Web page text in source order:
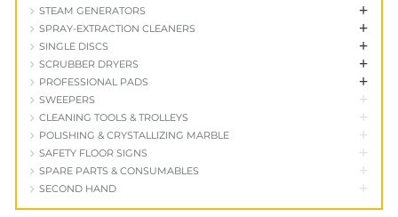
STEAM GENERATORS
+
SPRAY-EXTRACTION CLEANERS +
SINGLE DISCS +
SCRUBBER DRYERS +
PROFESSIONAL PADS +
SWEEPERS +
CLEANING TOOLS & TROLLEYS +
POLISHING & CRYSTALLIZING MARBLE +
SAFETY FLOOR SIGNS +
SPARE PARTS & CONSUMABLES +
SECOND HAND +